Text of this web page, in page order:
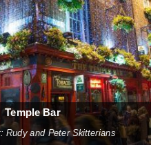
Temple Bar
Rudy and Peter Skitterians